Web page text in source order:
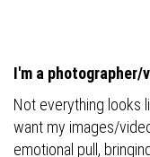
I'm a photographer/
Not everything looks
want my images/
emotional pull,